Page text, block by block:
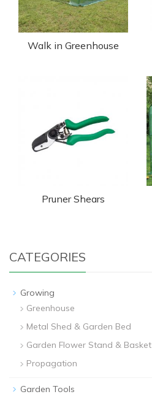
Walk in Greenhouse
Pruner Shears
CATEGORIES
Growing
Greenhouse
Metal Shed & Garden Bed
Garden Flower Stand & Basket
Propagation
Garden Tools